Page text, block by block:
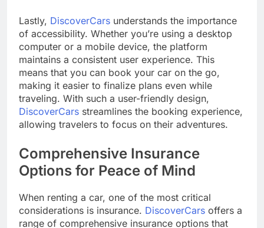
Lastly, DiscoverCars understands the importance
of accessibility. Whether you’re using a desktop
computer or a mobile device, the platform
maintains a consistent user experience. This
means that you can book your car on the go,
making it easier to finalize plans even while
traveling. With such a user-friendly design,
DiscoverCars streamlines the booking experience,
allowing travelers to focus on their adventures.
Comprehensive Insurance
Options for Peace of Mind
When renting a car, one of the most critical
considerations is insurance. DiscoverCars offers a
range of comprehensive insurance options that